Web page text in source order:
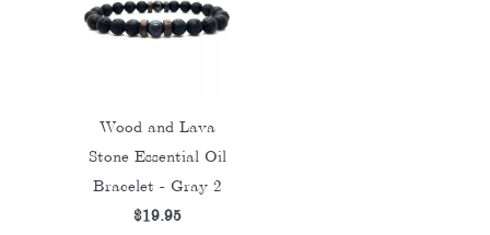
Wood and Lava
Stone Essential Oil
Bracelet - Gray 2
$19.95